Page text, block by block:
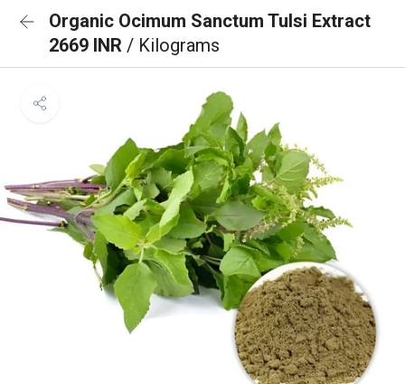
Organic Ocimum Sanctum Tulsi Extract
2669 INR / Kilograms